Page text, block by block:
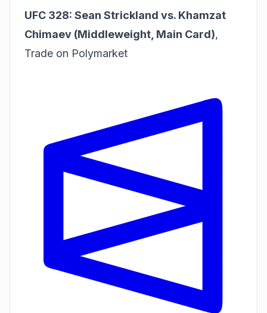
UFC 328: Sean Strickland vs. Khamzat
Chimaev (Middleweight, Main Card),
Trade on Polymarket